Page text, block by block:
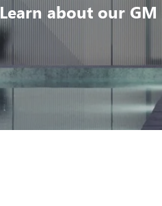
Learn about our